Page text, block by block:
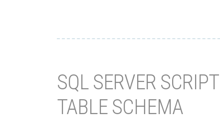
SQL SERVER
TABLE SCHEMA